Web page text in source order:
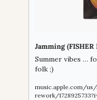
Jamming (FISHER
Summer vibes …
folk ;)
music.apple.com/
rework/